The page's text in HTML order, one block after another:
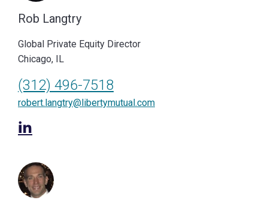
Rob Langtry
Global Private Equity Director
Chicago, IL
(312) 496-7518
robert.langtry@libertymutual.com